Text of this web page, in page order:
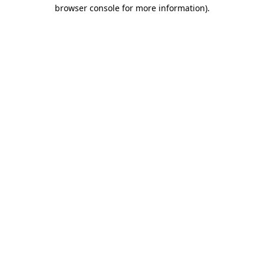
browser console for more information).